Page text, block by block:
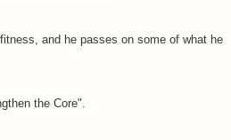
and he passes on some of what he
the Core".